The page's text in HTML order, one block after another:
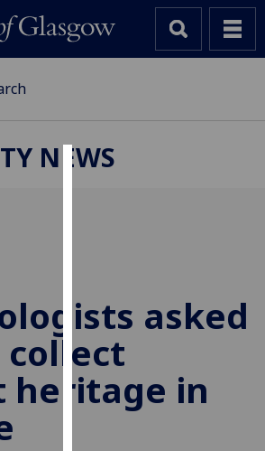
improve
user
experience
and
allow
NEWS
asked
heritage in